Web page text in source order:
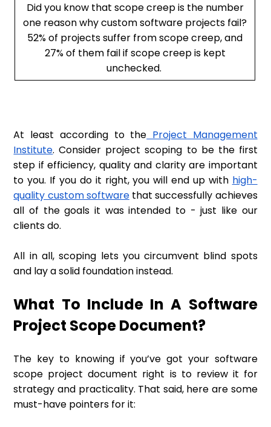
Did you know that scope creep is the number
one reason why custom software projects fail?
52% of projects suffer from scope creep, and
27% of them fail if scope creep is kept
unchecked.
At least according to the Project Management
Institute. Consider project scoping to be the first
step if efficiency, quality and clarity are important
to you. If you do it right, you will end up with high-
quality custom softwarethat successfully achieves
all of the goals it was intended to - just like our
clients do.
All in all, scoping lets you circumvent blind spots
and lay a solid foundation instead.
What To Include In A Software
Project Scope Document?
The key to knowing if you’ve got your software
scope project document right is to review it for
strategy and practicality. That said, here are some
must-have pointers for it: